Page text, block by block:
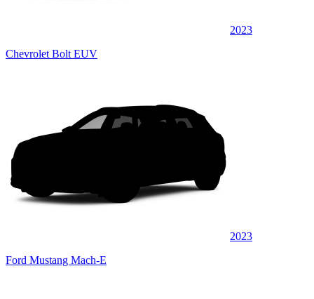
2023
Chevrolet Bolt EUV
2023
Ford Mustang Mach-E